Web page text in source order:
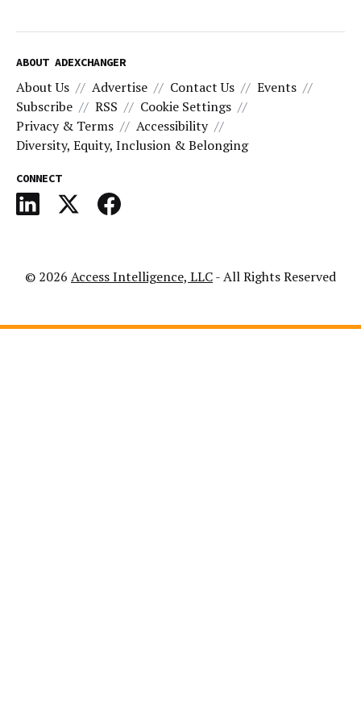
ABOUT ADEXCHANGER
About Us Advertise Contact Us
Events
Subscribe
RSS
Cookie Settings
Privacy & Terms
Accessibility
Diversity, Equity, Inclusion & Belonging
CONNECT
© 2026 Access Intelligence, LLC- All Rights Reserved